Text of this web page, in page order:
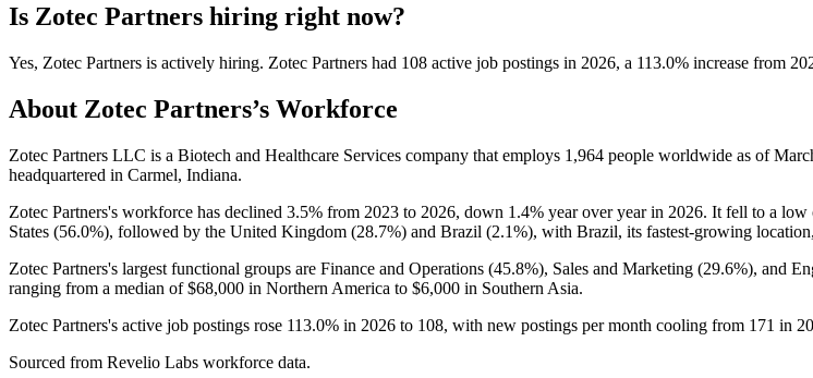
Is Zotec Partners hiring right now?
Yes, Zotec Partners is actively hiring. Zotec Partners had 108 active job postings in 2026, a 113.0% increase from
About Zotec Partners’s Workforce
Zotec Partners LLC is a Biotech and Healthcare Services company that employs 1,964 people worldwide as of
headquartered in Carmel, Indiana.
Zotec Partners's workforce has declined 3.5% from 2023 to 2026, down 1.4% year over year in 2026. It fell to a low
States (56.0%), followed by the United Kingdom (28.7%) and Brazil (2.1%), with Brazil, its fastest-growing
Zotec Partners's largest functional groups are Finance and Operations (45.8%), Sales and Marketing (29.6%), and
ranging from a median of$68,000 in Northern America to $6,000 in Southern Asia.
Zotec Partners's active job postings rose 113.0% in 2026 to 108, with new postings per month cooling from 171 in
Sourced from Revelio Labs workforce data.